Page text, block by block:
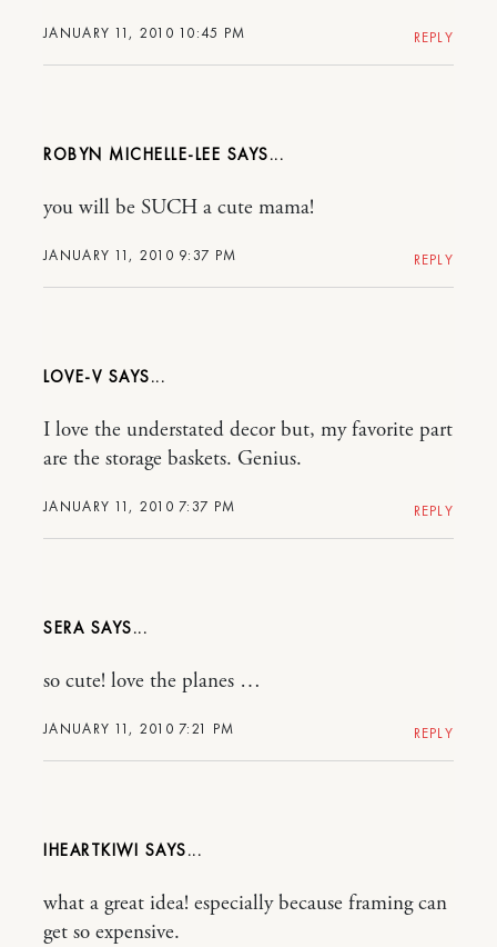
JANUARY 11, 2010 10:45 PM REPLY
ROBYN MICHELLE-LEE
JANUARY 11, 2010 9:37 PM
you will be SUCH a cute mama!
REPLY
LOVE-V
JANUARY 11, 2010 7:37 PM
I love the understated decor but, my favorite part
are the storage baskets. Genius.
REPLY
SERA
JANUARY 11, 2010 7:21 PM
so cute! love the planes …
REPLY
IHEARTKIWI
what a great idea! especially because framing can
get so expensive.